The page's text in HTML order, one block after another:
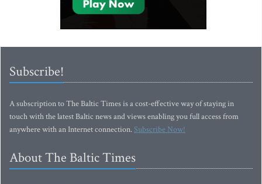
Subscribe!
A subscription to The Baltic Times is a cost-effective way of staying in
touch with the latest Baltic news and views enabling you full access from
anywhere with an Internet connection.Subscribe Now!
About The Baltic Times